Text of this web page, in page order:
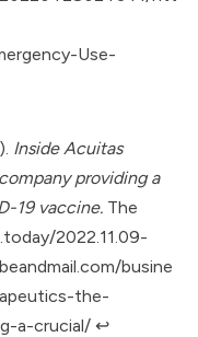
Use-
Inside Acuitas
providing a
19 vaccine. The
2022.11.09-
busine
the-
a-crucial/ ↩︎